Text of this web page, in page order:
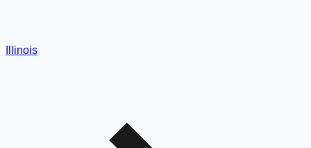
Illinois